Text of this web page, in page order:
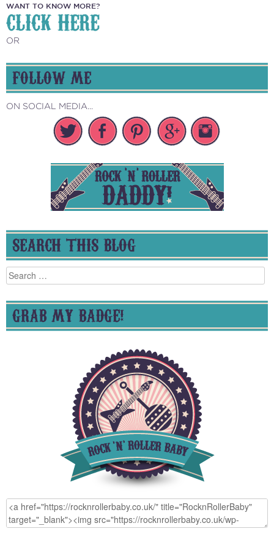
WANT TO KNOW MORE?
CLICK HERE
OR
FOLLOW ME
ON SOCIAL MEDIA...
SEARCH THIS BLOG
Search
for:
GRAB MY BADGE!